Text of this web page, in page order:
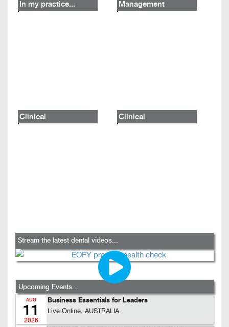
In my practice... Management
Clinical Clinical
Stream the latest dental videos...
Upcoming Events...
AUG
11
2026
Business Essentials for Leaders
Live Online, AUSTRALIA